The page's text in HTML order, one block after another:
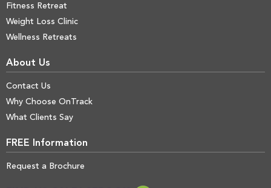
Fitness Retreat
Weight Loss Clinic
Wellness Retreats
About Us
Contact Us
Why Choose OnTrack
What Clients Say
FREE Information
Request a Brochure